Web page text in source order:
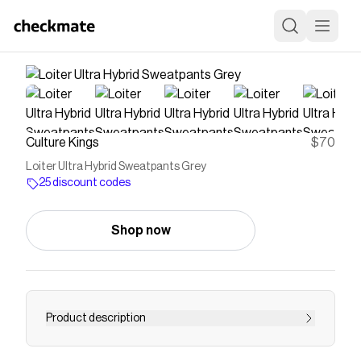
Culture Kings $70
Loiter Ultra Hybrid Sweatpants Grey
25 discount codes
Shop now
Product description
Luxe meets streetwear in these epicly cool